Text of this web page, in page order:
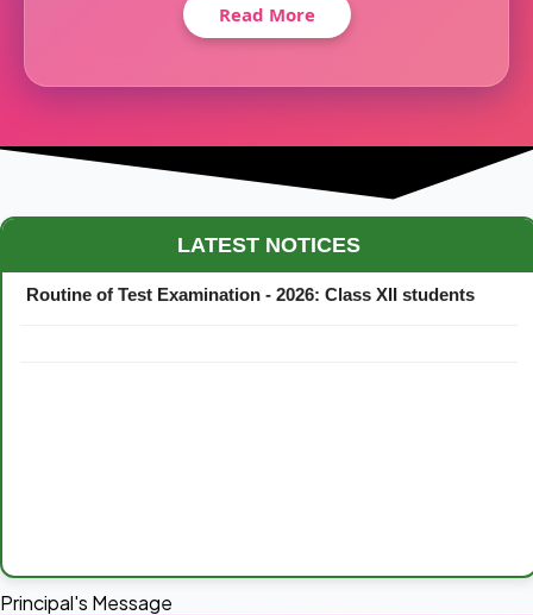
Read More
LATEST NOTICES
Maestro Crown College Academic Calendar - 2026
Routine of Test Examination - 2026: Class XII students
Principal's Message